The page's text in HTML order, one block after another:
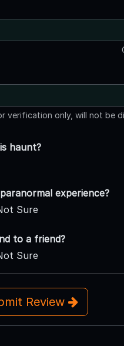
verification only, will not be
haunt?
experience?
Sure
to a friend?
Sure
Review